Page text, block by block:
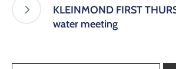
KLEINMOND FIRST
water meeting